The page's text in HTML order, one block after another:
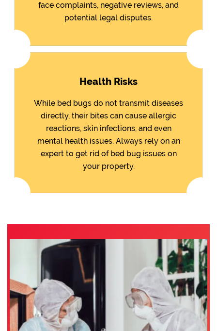
face complaints, negative reviews, and
potential legal disputes.
Health Risks
While bed bugs do not transmit diseases
directly, their bites can cause allergic
reactions, skin infections, and even
mental health issues. Always rely on an
expert to get rid of bed bug issues on
your property.